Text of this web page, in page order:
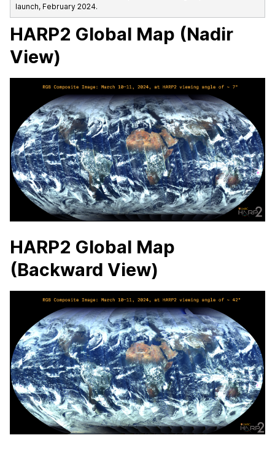
launch, February 2024.
HARP2 Global Map (Nadir
View)
HARP2 Global Map
(Backward View)